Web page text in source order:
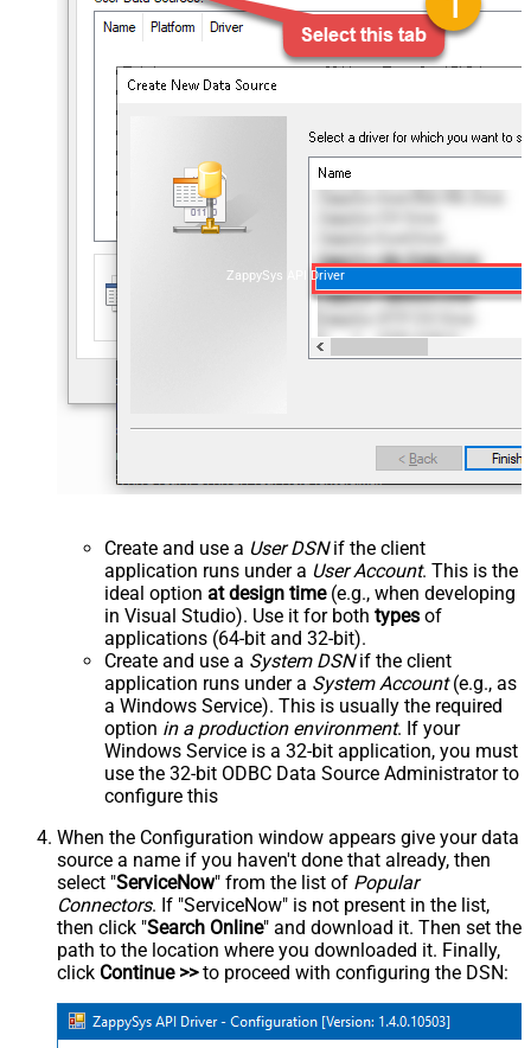
ZappySys API Driver
Create and use a User DSNif the client
application runs under a User Account. This is the
ideal option at design time(e.g., when developing
in Visual Studio). Use it for both types of
applications (64-bit and 32-bit).
Create and use a System DSNif the client
application runs under a System Account(e.g., as
a Windows Service). This is usually the required
option in a production environment. If your
Windows Service is a 32-bit application, you must
use the 32-bit ODBC Data Source Administrator to
configure this
When the Configuration window appears give your data
source a name if you haven't done that already, then
select "ServiceNow" from the list of Popular
Connectors. If "ServiceNow" is not present in the list,
then click "Search Online" and download it. Then set the
path to the location where you downloaded it. Finally,
click Continue >>to proceed with configuring the DSN: